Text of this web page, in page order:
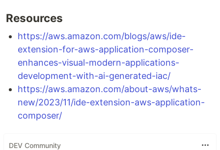
Resources
https://aws.amazon.com/blogs/aws/ide-
extension-for-aws-application-composer-
enhances-visual-modern-applications-
development-with-ai-generated-iac/
https://aws.amazon.com/about-aws/whats-
new/2023/11/ide-extension-aws-application-
composer/
DEV Community